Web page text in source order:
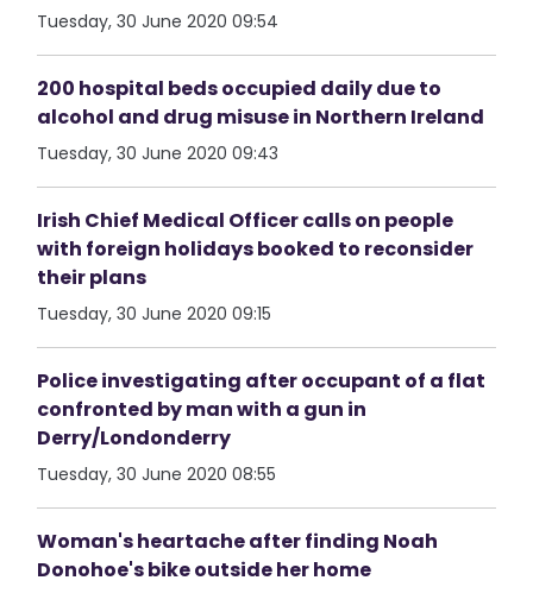
Tuesday, 30 June 2020 09:54
200 hospital beds occupied daily due to
alcohol and drug misuse in Northern Ireland
Tuesday, 30 June 2020 09:43
Irish Chief Medical Officer calls on people
with foreign holidays booked to reconsider
their plans
Tuesday, 30 June 2020 09:15
Police investigating after occupant of a flat
confronted by man with a gun in
Derry/Londonderry
Tuesday, 30 June 2020 08:55
Woman's heartache after finding Noah
Donohoe's bike outside her home